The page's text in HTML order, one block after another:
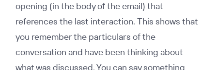
opening (in the body of the email) that
references the last interaction. This shows that
you remember the particulars of the
conversation and have been thinking about
what was discussed. You can say something